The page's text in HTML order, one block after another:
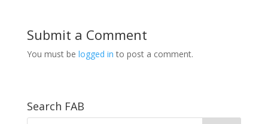
Submit a Comment
You must be logged in to post a comment.
Search FAB